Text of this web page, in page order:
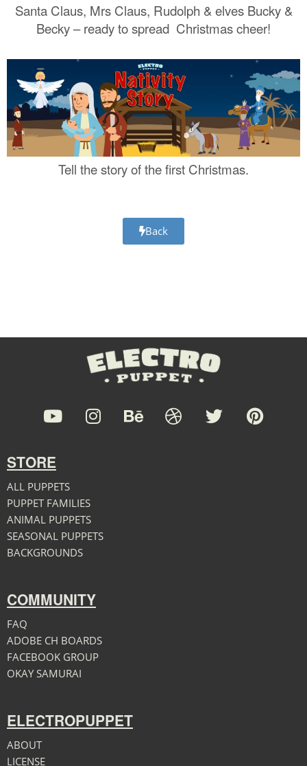
Santa Claus, Mrs Claus, Rudolph & elves Bucky &
Becky – ready to spread Christmas cheer!
Tell the story of the first Christmas.
Back
STORE
ALL PUPPETS
PUPPET FAMILIES
ANIMAL PUPPETS
SEASONAL PUPPETS
BACKGROUNDS
COMMUNITY
FAQ
ADOBE CH BOARDS
FACEBOOK GROUP
OKAY SAMURAI
ELECTROPUPPET
ABOUT
LICENSE